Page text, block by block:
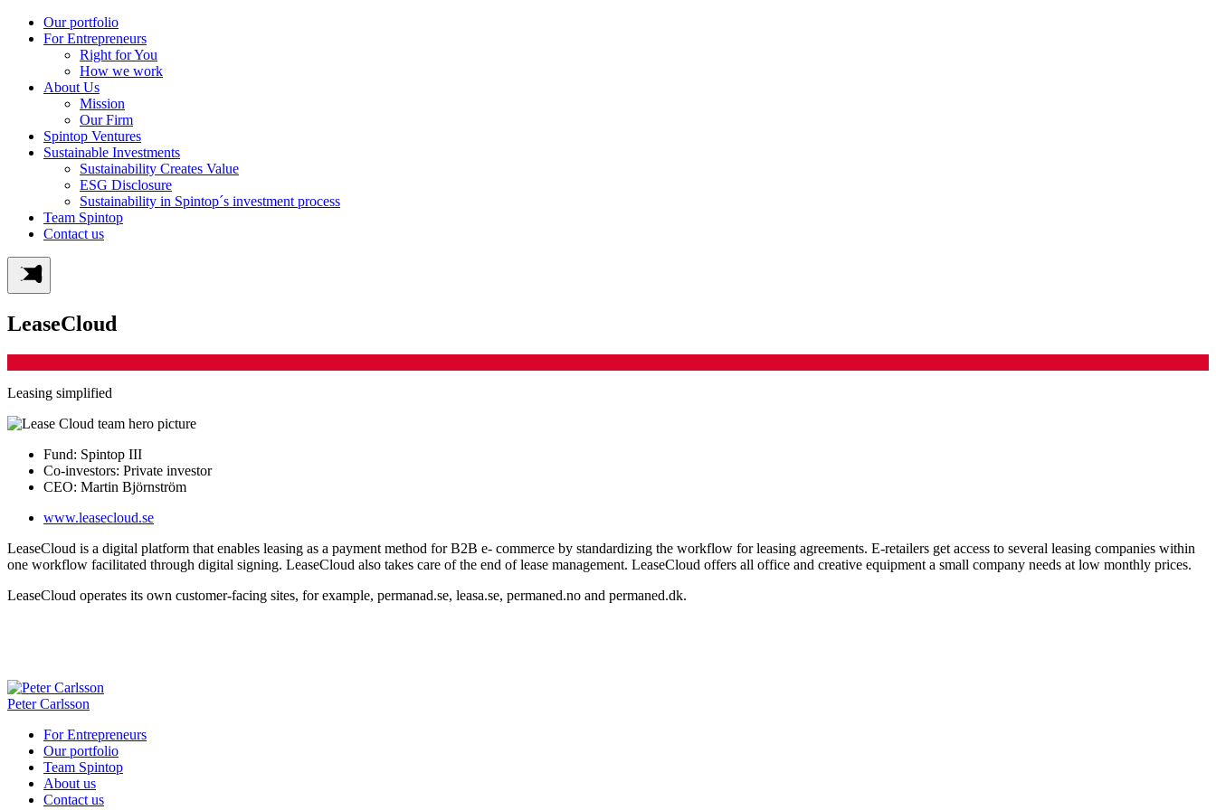
Our portfolio
For Entrepreneurs
Right for You
How we work
About Us
Mission
Our Firm
Spintop Ventures
Sustainable Investments
Sustainability Creates Value
ESG Disclosure
Sustainability in Spintop´s investment process
Team Spintop
Contact us
LeaseCloud
Leasing simplified
Fund: Spintop III
Co-investors: Private investor
CEO: Martin Björnström
www.leasecloud.se
LeaseCloud is a digital platform that enables leasing as a payment method for B2B e- commerce by standardizing the workflow for leasing agreements. E-retailers get access to several leasing companies within
one workflow facilitated through digital signing. LeaseCloud also takes care of the end of lease management. LeaseCloud offers all office and creative equipment a small company needs at low monthly prices.
LeaseCloud operates its own customer-facing sites, for example, permanad.se, leasa.se, permaned.no and permaned.dk.
Peter Carlsson
For Entrepreneurs
Our portfolio
Team Spintop
About us
Contact us